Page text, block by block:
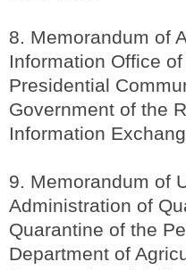
8. Memorandum of
Information Office
Presidential
Government of the
Information
9. Memorandum of
Administration of
Quarantine of the
Department of